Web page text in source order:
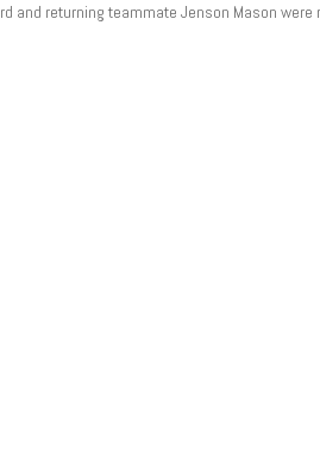
and returning teammate Jenson Mason